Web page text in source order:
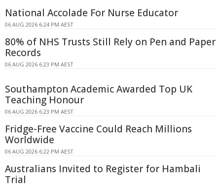
National Accolade For Nurse Educator
06 AUG 2026 6:24 PM AEST
80% of NHS Trusts Still Rely on Pen and Paper
Records
06 AUG 2026 6:23 PM AEST
Southampton Academic Awarded Top UK
Teaching Honour
06 AUG 2026 6:23 PM AEST
Fridge-Free Vaccine Could Reach Millions
Worldwide
06 AUG 2026 6:22 PM AEST
Australians Invited to Register for Hambali
Trial